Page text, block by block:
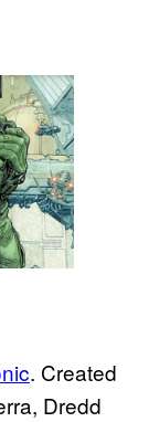
. Created
Dredd